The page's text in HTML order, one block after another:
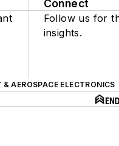
Connect
Follow us for
insights.
& AEROSPACE ELECTRONICS